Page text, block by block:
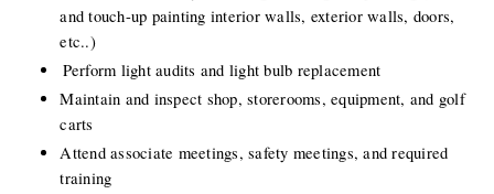
and touch-up painting interior walls, exterior walls, doors,
etc..)
Perform light audits and light bulb replacement
Maintain and inspect shop, storerooms, equipment, and golf
carts
Attend associate meetings, safety meetings, and required
training